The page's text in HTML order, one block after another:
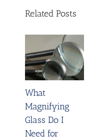
Related Posts
What
Magnifying
Glass Do I
Need for